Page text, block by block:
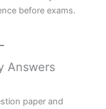
before exams.
Answers
paper and